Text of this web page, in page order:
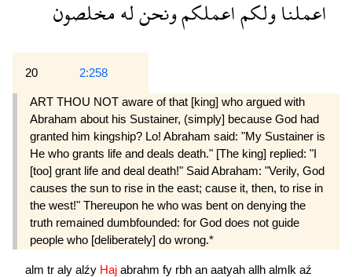
اعملناولكماعملكمونحنلهمخلصون
20 2:258
ART THOU NOT aware of that [king] who argued with
Abraham about his Sustainer, (simply] because God had
granted him kingship? Lo! Abraham said: "My Sustainer is
He who grants life and deals death." [The king] replied: "I
[too] grant life and deal death!" Said Abraham: "Verily, God
causes the sun to rise in the east; cause it, then, to rise in
the west!" Thereupon he who was bent on denying the
truth remained dumbfounded: for God does not guide
people who [deliberately] do wrong.*
alm tr aly alźy Haj abrahm fy rbh an aatyah allh almlk aź